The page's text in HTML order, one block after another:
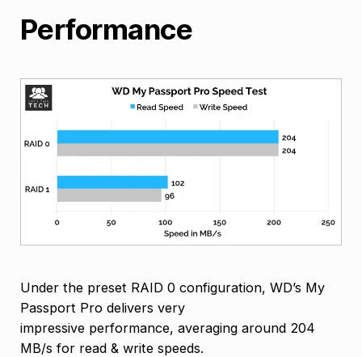
Performance
Under the preset RAID 0 configuration, WD’s My
Passport Pro delivers very
impressive performance, averaging around 204
MB/s for read & write speeds.